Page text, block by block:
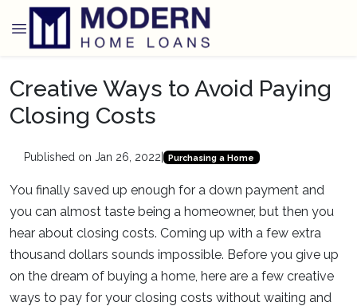
Creative Ways to Avoid Paying
Closing Costs
Published on Jan 26, 2022 Purchasing a Home
You finally saved up enough for a down payment and
you can almost taste being a homeowner, but then you
hear about closing costs. Coming up with a few extra
thousand dollars sounds impossible. Before you give up
on the dream of buying a home, here are a few creative
ways to pay for your closing costs without waiting and